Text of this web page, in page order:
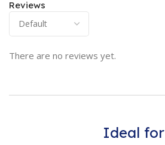
Reviews
There are no reviews yet.
Ideal for